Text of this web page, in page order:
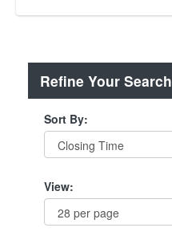
Refine Your Search
Sort By:
View: